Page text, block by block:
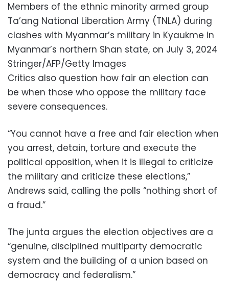
Members of the ethnic minority armed group
Ta’ang National Liberation Army (TNLA) during
clashes with Myanmar’s military in Kyaukme in
Myanmar’s northern Shan state, on July 3, 2024
Stringer/AFP/Getty Images
Critics also question how fair an election can
be when those who oppose the military face
severe consequences.
“You cannot have a free and fair election when
you arrest, detain, torture and execute the
political opposition, when it is illegal to criticize
the military and criticize these elections,”
Andrews said, calling the polls “nothing short of
a fraud.”
The junta argues the election objectives are a
“genuine, disciplined multiparty democratic
system and the building of a union based on
democracy and federalism.”